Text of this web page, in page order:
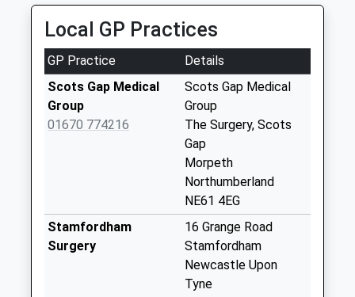
2SB
11.14 Miles
No More
Collections Today
Weekday Last
Collection:09:00
Saturday Last
Collection:07:00
Rothley Village
Saturday Last
Collection:07:00
Local GP Practices
GP Practice
Details
Scots Gap Medical
Group
01670 774216
Scots Gap Medical
Group
The Surgery, Scots
Gap
Morpeth
Northumberland
NE61 4EG
Stamfordham
Surgery
16 Grange Road
Stamfordham
Newcastle Upon
Tyne